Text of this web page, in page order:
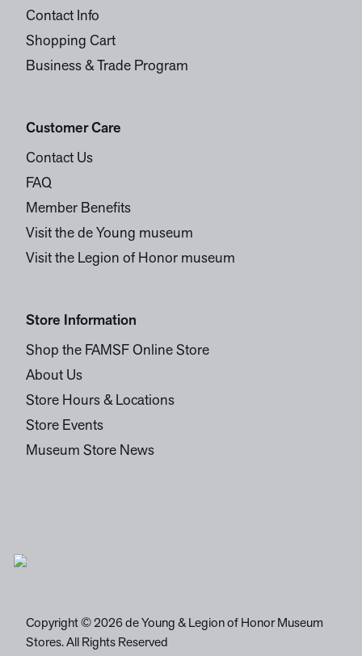
Contact Info
Shopping Cart
Business & Trade Program
Customer Care
Contact Us
FAQ
Member Benefits
Visit the de Young museum
Visit the Legion of Honor museum
Store Information
Shop the FAMSF Online Store
About Us
Store Hours & Locations
Store Events
Museum Store News
Copyright © 2026 de Young & Legion of Honor Museum
Stores. All Rights Reserved